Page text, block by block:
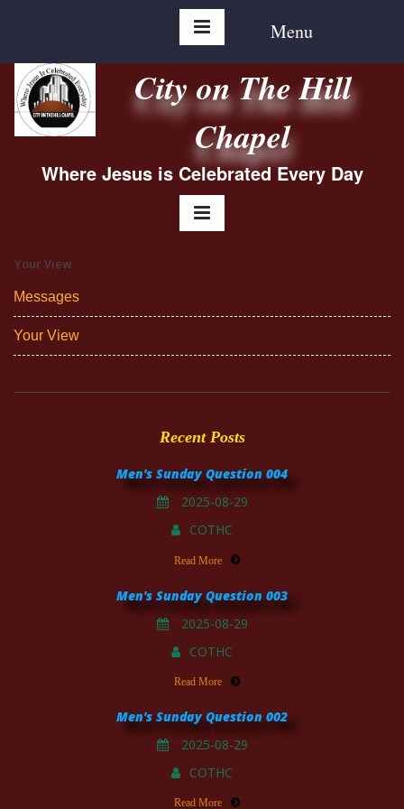
Menu
City on The Hill
Chapel
Where Jesus is Celebrated Every Day
Your View
Messages
Your View
Recent Posts
Men's Sunday Question 004
2025-08-29
COTHC
Read More
Men's Sunday Question 003
2025-08-29
COTHC
Read More
Men's Sunday Question 002
2025-08-29
COTHC
Read More